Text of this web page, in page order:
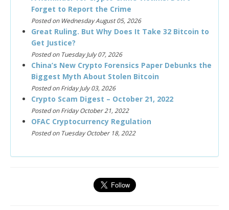
Forget to Report the Crime
Posted on Wednesday August 05, 2026
Great Ruling. But Why Does It Take 32 Bitcoin to
Get Justice?
Posted on Tuesday July 07, 2026
China’s New Crypto Forensics Paper Debunks the
Biggest Myth About Stolen Bitcoin
Posted on Friday July 03, 2026
Crypto Scam Digest – October 21, 2022
Posted on Friday October 21, 2022
OFAC Cryptocurrency Regulation
Posted on Tuesday October 18, 2022